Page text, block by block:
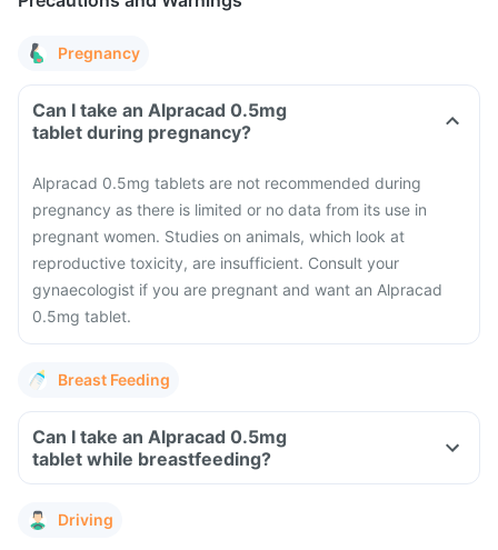
Pregnancy
Can I take an Alpracad 0.5mg
tablet during pregnancy?
Alpracad 0.5mg tablets are not recommended during
pregnancy as there is limited or no data from its use in
pregnant women. Studies on animals, which look at
reproductive toxicity, are insufficient. Consult your
gynaecologist if you are pregnant and want an Alpracad
0.5mg tablet.
Breast Feeding
Can I take an Alpracad 0.5mg
tablet while breastfeeding?
Driving